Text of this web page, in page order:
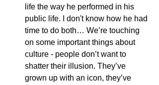
life the way he performed in his
public life. I don't know how he had
time to do both… We’re touching
on some important things about
culture - people don’t want to
shatter their illusion. They’ve
grown up with an icon, they’ve